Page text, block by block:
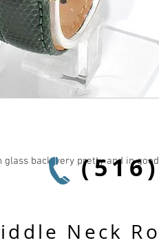
glass back very pretty and in
Neck